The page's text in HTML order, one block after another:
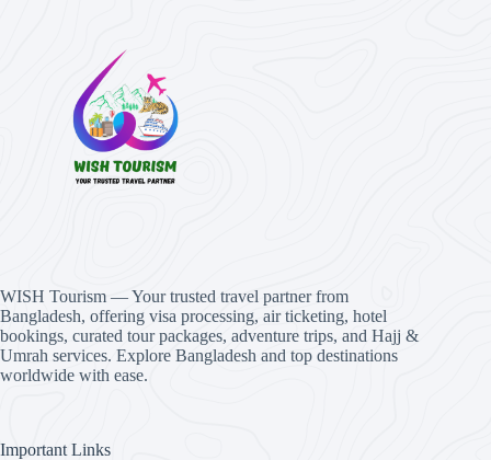
WISH Tourism — Your trusted travel partner from
Bangladesh, offering visa processing, air ticketing, hotel
bookings, curated tour packages, adventure trips, and Hajj &
Umrah services. Explore Bangladesh and top destinations
worldwide with ease.
Important Links